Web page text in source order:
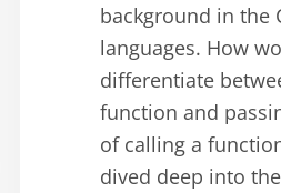
background in the
languages. How
differentiate
function and
of calling a
dived deep into